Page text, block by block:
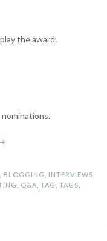
the award.
BLOGGING INTERVIEWS
Q&A ,TAG ,TAGS